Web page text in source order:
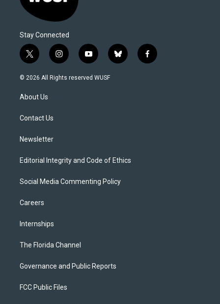
Stay Connected
t
w
i
t
e
i
n
s
y
o
u
b
l
f
a
© 2026 All Rights reserved WUSF
About Us
Contact Us
Newsletter
Editorial Integrity and Code of Ethics
Social Media Commenting Policy
Careers
Internships
The Florida Channel
Governance and Public Reports
FCC Public Files